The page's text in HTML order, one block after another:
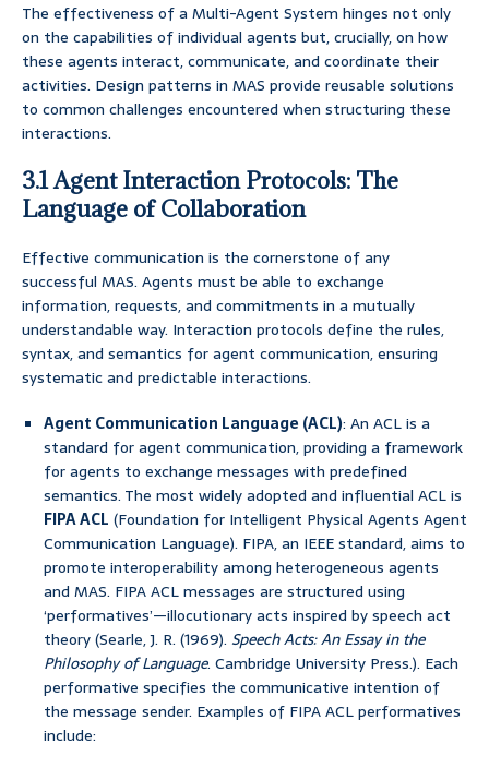
The effectiveness of a Multi-Agent System hinges not only
on the capabilities of individual agents but, crucially, on how
these agents interact, communicate, and coordinate their
activities. Design patterns in MAS provide reusable solutions
to common challenges encountered when structuring these
interactions.
3.1 Agent Interaction Protocols: The
Language of Collaboration
Effective communication is the cornerstone of any
successful MAS. Agents must be able to exchange
information, requests, and commitments in a mutually
understandable way. Interaction protocols define the rules,
syntax, and semantics for agent communication, ensuring
systematic and predictable interactions.
Agent Communication Language (ACL): An ACL is a
standard for agent communication, providing a framework
for agents to exchange messages with predefined
semantics. The most widely adopted and influential ACL is
FIPA ACL (Foundation for Intelligent Physical Agents Agent
Communication Language). FIPA, an IEEE standard, aims to
promote interoperability among heterogeneous agents
and MAS. FIPA ACL messages are structured using
‘performatives’—illocutionary acts inspired by speech act
theory (Searle, J. R. (1969). Speech Acts: An Essay in the
Philosophy of Language. Cambridge University Press.). Each
performative specifies the communicative intention of
the message sender. Examples of FIPA ACL performatives
include: